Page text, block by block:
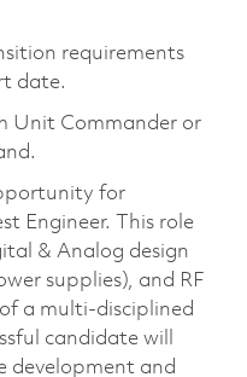
requirements
date.
Unit Commander or
for
Engineer. This role
& Analog design
supplies), and RF
a multi-disciplined
candidate will
development and